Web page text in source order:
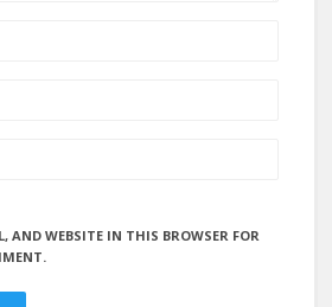
AND WEBSITE IN THIS BROWSER FOR